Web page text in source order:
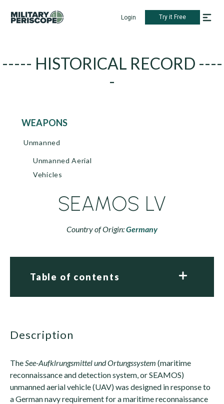
Login Try it Free
----- HISTORICAL RECORD ----
-
WEAPONS
Unmanned
Unmanned Aerial
Vehicles
SEAMOS LV
Country of Origin:Germany
Table of contents
description
TheSee-Aufklrungsmittel und Ortungssystem (maritime
reconnaissance and detection system, or SEAMOS)
unmanned aerial vehicle (UAV) was designed in response to
a German navy requirement for a maritime reconnaissance